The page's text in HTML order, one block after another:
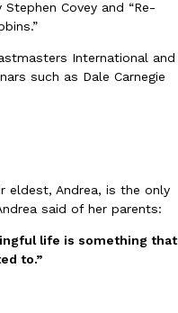
Lynch Share Their
opinions on…
Covey and “Re-
International and
such as Dale Carnegie
eldest, Andrea, is the only
said of her parents:
life is something that
to.”